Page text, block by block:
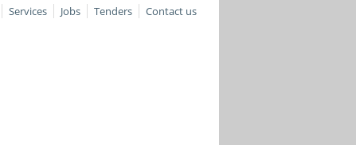
Services Jobs Tenders Contact us